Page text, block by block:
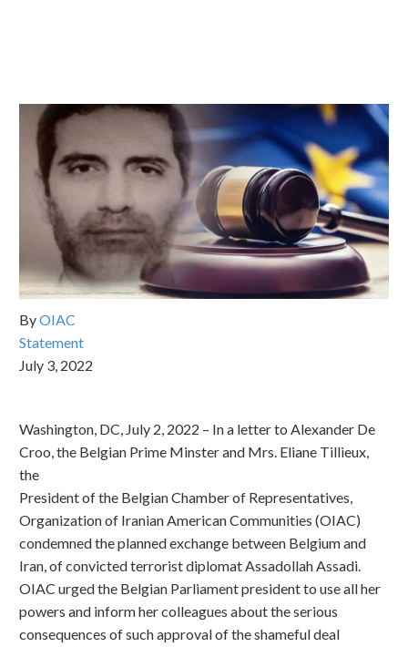
ByOIAC
Statement
July 3, 2022
Washington, DC, July 2, 2022 – In a letter to Alexander De
Croo, the Belgian Prime Minster and Mrs. Eliane Tillieux,
the
President of the Belgian Chamber of Representatives,
Organization of Iranian American Communities (OIAC)
condemned the planned exchange between Belgium and
Iran, of convicted terrorist diplomat Assadollah Assadi.
OIAC urged the Belgian Parliament president to use all her
powers and inform her colleagues about the serious
consequences of such approval of the shameful deal